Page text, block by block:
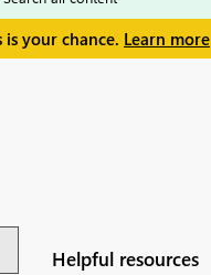
your chance. Learn more
Helpful resources